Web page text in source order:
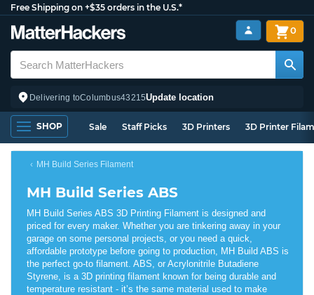
Free Shipping on +$35 orders in the U.S.*
Delivering toColumbus43215Update location
0
SHOP Sale Staff Picks 3D Printers 3D Printer
MH Build Series Filament
MH Build Series ABS
MH Build Series ABS 3D Printing Filament is designed and
priced for every maker. Whether you are tinkering away in your
garage on some personal projects, or you need a quick,
affordable prototype before going to production, MH Build ABS is
the perfect go-to filament. ABS, or Acrylonitrile Butadiene
Styrene, is a 3D printing filament known for being durable and
temperature resistant - it’s the same material used to make